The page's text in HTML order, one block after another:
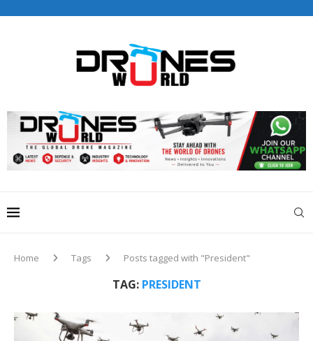
editorial@dronesworldmag.com
+44 7855771217
Home Tags Posts tagged with "President"
TAG: PRESIDENT